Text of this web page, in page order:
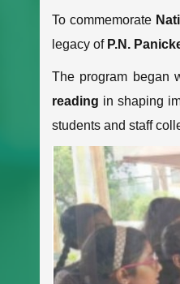
To commemorate
legacy of P.N.
The program began
reading in shaping
students and staff